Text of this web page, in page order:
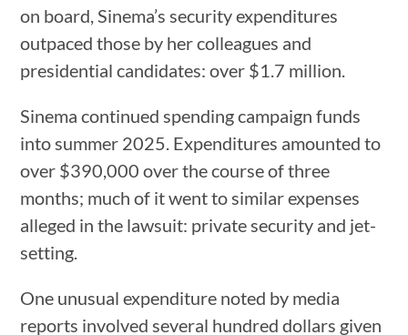
on board, Sinema’s security expenditures
outpaced those by her colleagues and
presidential candidates: over $1.7 million.
Sinema continued spending campaign funds
into summer 2025. Expenditures amounted to
over $390,000 over the course of three
months; much of it went to similar expenses
alleged in the lawsuit: private security and jet-
setting.
One unusual expenditure noted by media
reports involved several hundred dollars given